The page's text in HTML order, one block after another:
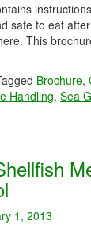
safe to eat
This
Brochure,
Handling, Sea
1, 2013